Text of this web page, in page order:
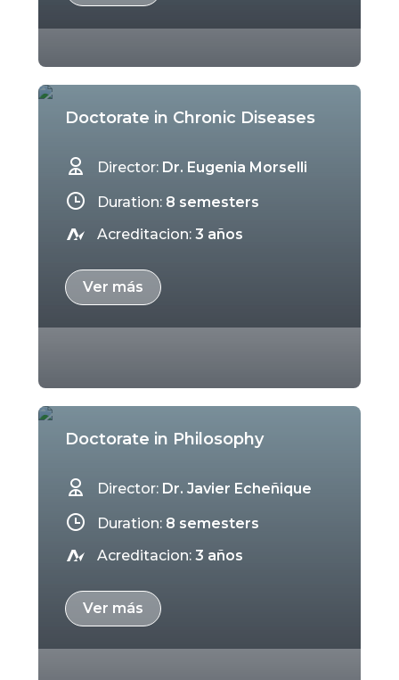
Doctorate in Chronic Diseases
Director: Dr. Eugenia Morselli
Duration: 8 semesters
Acreditacion: 3 años
Ver más
Doctorate in Philosophy
Director: Dr. Javier Echeñique
Duration: 8 semesters
Acreditacion: 3 años
Ver más